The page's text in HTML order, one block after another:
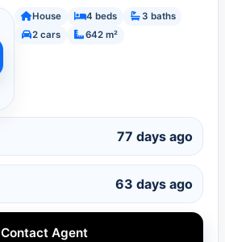
House 4 beds
3 baths
2 cars
642 m²
77 days ago
63 days ago
Contact Agent